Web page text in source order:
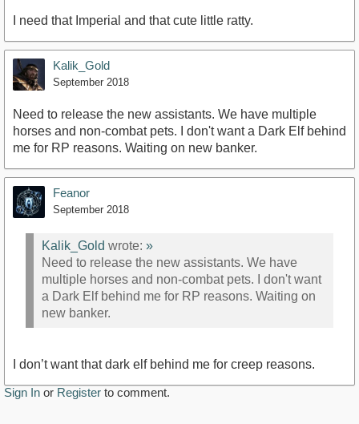
I need that Imperial and that cute little ratty.
Kalik_Gold
September 2018
Need to release the new assistants. We have multiple
horses and non-combat pets. I don't want a Dark Elf behind
me for RP reasons. Waiting on new banker.
Feanor
September 2018
Kalik_Gold wrote: »
Need to release the new assistants. We have
multiple horses and non-combat pets. I don't want
a Dark Elf behind me for RP reasons. Waiting on
new banker.
I don’t want that dark elf behind me for creep reasons.
Sign In or Register to comment.